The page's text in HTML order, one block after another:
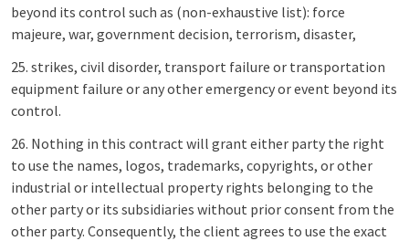
beyond its control such as (non-exhaustive list): force
majeure, war, government decision, terrorism, disaster,
25. strikes, civil disorder, transport failure or transportation
equipment failure or any other emergency or event beyond its
control.
26. Nothing in this contract will grant either party the right
to use the names, logos, trademarks, copyrights, or other
industrial or intellectual property rights belonging to the
other party or its subsidiaries without prior consent from the
other party. Consequently, the client agrees to use the exact